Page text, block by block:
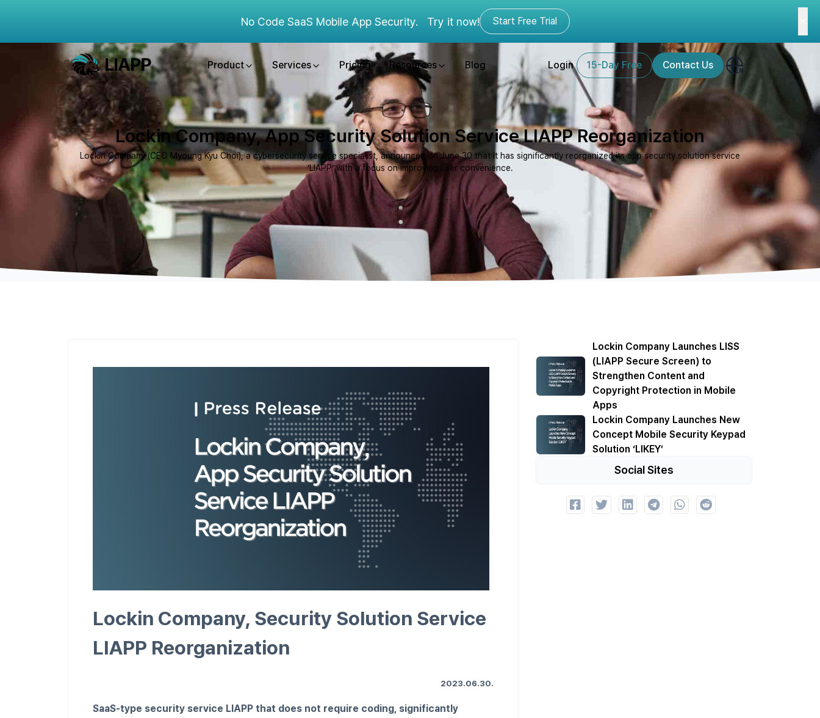
No Code SaaS Mobile App Security. Try it now! Start Free Trial
Product Services Pricing Resources Blog Login 15-Day Free Contact Us
Lockin Company, App Security Solution Service LIAPP Reorganization
Lockin Company (CEO Myoung Kyu Choi), a cybersecurity service specialist, announced on June 30 that it has significantly reorganized its app security solution service
‘LIAPP’ with a focus on improving user convenience.
Lockin Company, Security Solution Service
LIAPP Reorganization
2023.06.30.
SaaS-type security service LIAPP that does not require coding, significantly
Lockin Company Launches LISS
(LIAPP Secure Screen) to
Strengthen Content and
Copyright Protection in Mobile
Apps
Lockin Company Launches New
Concept Mobile Security Keypad
Solution ‘LIKEY’
Social Sites